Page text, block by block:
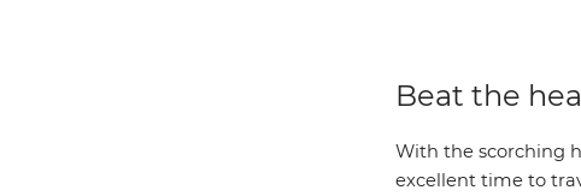
Beat the
With the scorching
excellent time to